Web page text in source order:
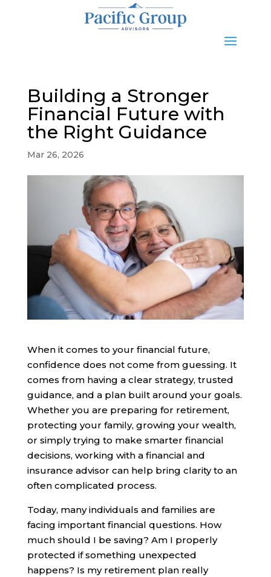
Building a Stronger
Financial Future with
the Right Guidance
Mar 26, 2026
When it comes to your financial future,
confidence does not come from guessing. It
comes from having a clear strategy, trusted
guidance, and a plan built around your goals.
Whether you are preparing for retirement,
protecting your family, growing your wealth,
or simply trying to make smarter financial
decisions, working with a financial and
insurance advisor can help bring clarity to an
often complicated process.
Today, many individuals and families are
facing important financial questions. How
much should I be saving? Am I properly
protected if something unexpected
happens? Is my retirement plan really